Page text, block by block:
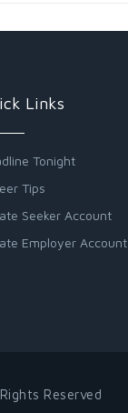
Links
Tonight
Tips
Seeker Account
Employer Account
Reserved